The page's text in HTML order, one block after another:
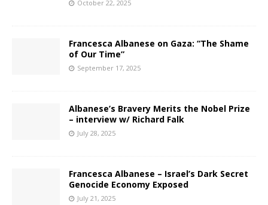
October 22, 2025
Francesca Albanese on Gaza: “The Shame
of Our Time”
September 17, 2025
Albanese’s Bravery Merits the Nobel Prize
– interview w/ Richard Falk
July 28, 2025
Francesca Albanese – Israel’s Dark Secret
Genocide Economy Exposed
July 21, 2025